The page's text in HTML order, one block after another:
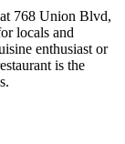
768 Union Blvd,
locals and
enthusiast or
is the